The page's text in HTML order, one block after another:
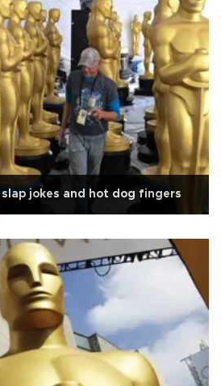
jokes and hot dog fingers